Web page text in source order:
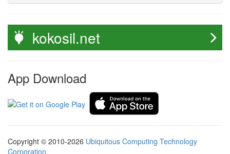
kokosil.net
App Download
Copyright © 2010-2026 Ubiquitous Computing Technology
Corporation.